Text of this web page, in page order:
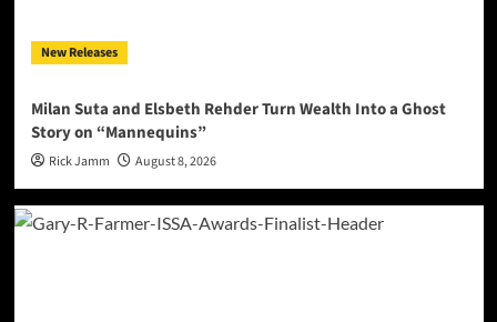
New Releases
Milan Suta and Elsbeth Rehder Turn Wealth Into a Ghost
Story on “Mannequins”
Rick Jamm August 8, 2026